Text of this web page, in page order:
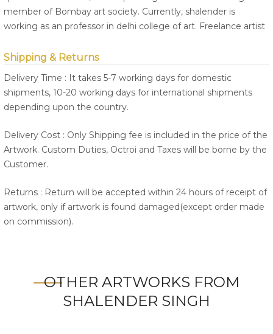
member of Bombay art society. Currently, shalender is
working as an professor in delhi college of art. Freelance artist
Shipping & Returns
Delivery Time : It takes 5-7 working days for domestic
shipments, 10-20 working days for international shipments
depending upon the country.
Delivery Cost : Only Shipping fee is included in the price of the
Artwork. Custom Duties, Octroi and Taxes will be borne by the
Customer.
Returns : Return will be accepted within 24 hours of receipt of
artwork, only if artwork is found damaged(except order made
on commission).
OTHER ARTWORKS FROM
SHALENDER SINGH